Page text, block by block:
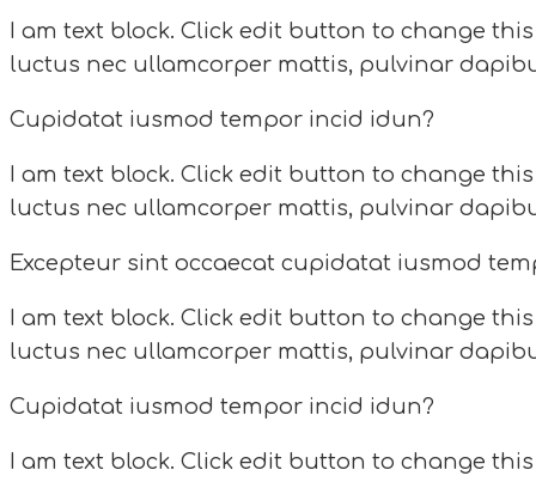
I am text block. Click edit button to change
luctus nec ullamcorper mattis, pulvinar
Cupidatat iusmod tempor incid idun?
I am text block. Click edit button to change
luctus nec ullamcorper mattis, pulvinar
Excepteur sint occaecat cupidatat iusmod
I am text block. Click edit button to change
luctus nec ullamcorper mattis, pulvinar
Cupidatat iusmod tempor incid idun?
I am text block. Click edit button to change